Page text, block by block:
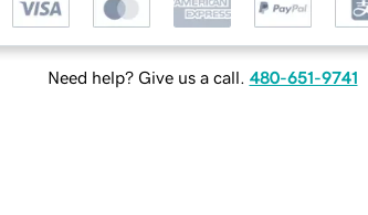
Need help? Give us a call. 480-651-9741